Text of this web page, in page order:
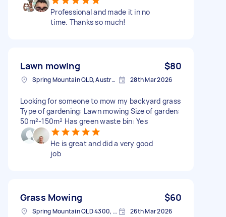
Professional and made it in no
time. Thanks so much!
Lawn mowing $80
Spring Mountain QLD, Australia 28th Mar 2026
Looking for someone to mow my backyard grass
Type of gardening: Lawn mowing Size of garden:
50m²-150m² Has green waste bin: Yes
He is great and did a very good
job
Grass Mowing $60
Spring Mountain QLD 4300, Australia 26th Mar 2026